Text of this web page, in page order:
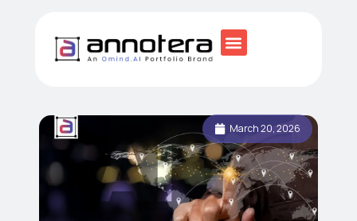
March 20, 2026